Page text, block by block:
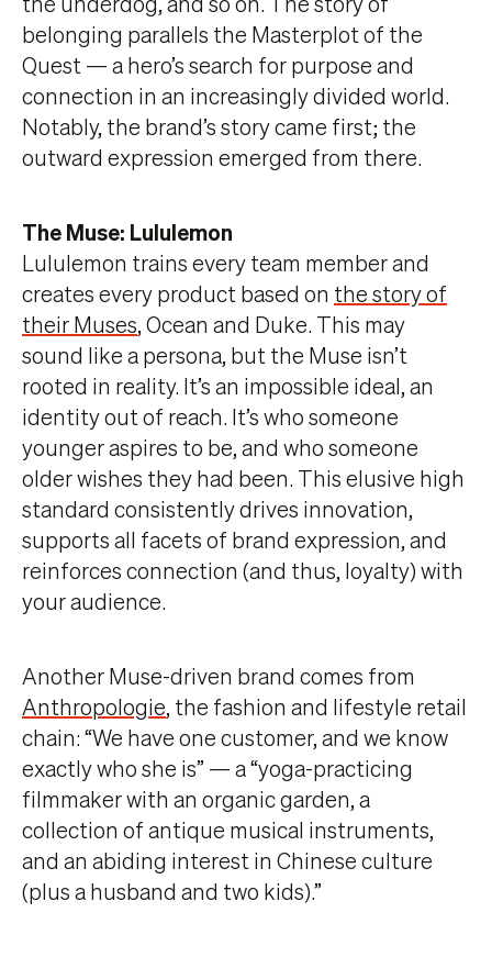
belonging parallels the Masterplot of the
Quest — a hero’s search for purpose and
connection in an increasingly divided world.
Notably, the brand’s story came first; the
outward expression emerged from there.
The Muse: Lululemon
Lululemon trains every team member and
creates every product based on the story of
their Muses, Ocean and Duke. This may
sound like a persona, but the Muse isn’t
rooted in reality. It’s an impossible ideal, an
identity out of reach. It’s who someone
younger aspires to be, and who someone
older wishes they had been. This elusive high
standard consistently drives innovation,
supports all facets of brand expression, and
reinforces connection (and thus, loyalty) with
your audience.
Another Muse-driven brand comes from
Anthropologie, the fashion and lifestyle retail
chain: “We have one customer, and we know
exactly who she is” — a “yoga-practicing
filmmaker with an organic garden, a
collection of antique musical instruments,
and an abiding interest in Chinese culture
(plus a husband and two kids).”